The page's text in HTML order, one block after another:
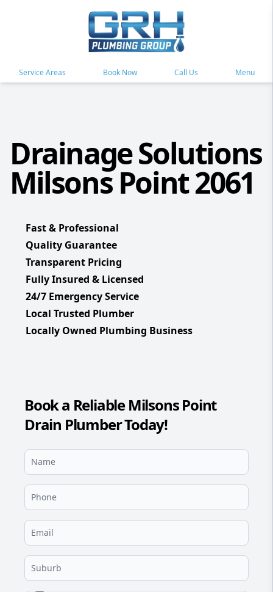
Service Areas Book Now Call Us Menu
Drainage Solutions
Milsons Point 2061
Fast & Professional
Quality Guarantee
Transparent Pricing
Fully Insured & Licensed
24/7 Emergency Service
Local Trusted Plumber
Locally Owned Plumbing Business
Book a Reliable Milsons Point
Drain Plumber Today!